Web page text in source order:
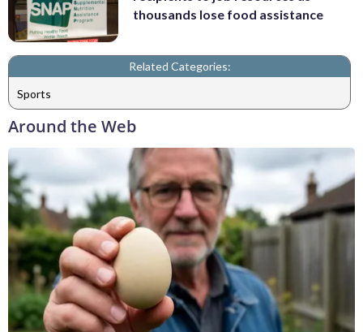
thousands lose food assistance
Related Categories:
Sports
Around the Web